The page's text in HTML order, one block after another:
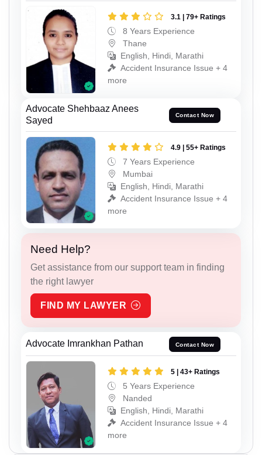
3.1 | 79+ Ratings
8 Years Experience
Thane
English, Hindi, Marathi
Accident Insurance Issue + 4
more
Advocate Shehbaaz Anees
Sayed
Contact Now
4.9 | 55+ Ratings
7 Years Experience
Mumbai
English, Hindi, Marathi
Accident Insurance Issue + 4
more
Need Help?
Get assistance from our support team in finding
the right lawyer
FIND MY LAWYER
Advocate Imrankhan Pathan Contact Now
5 | 43+ Ratings
5 Years Experience
Nanded
English, Hindi, Marathi
Accident Insurance Issue + 4
more